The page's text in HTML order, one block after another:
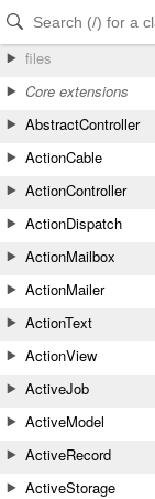
Skip to Content
Skip to Search
files
Core extensions
AbstractController
ActionCable
ActionController
ActionDispatch
ActionMailbox
ActionMailer
ActionText
ActionView
ActiveJob
ActiveModel
ActiveRecord
ActiveStorage